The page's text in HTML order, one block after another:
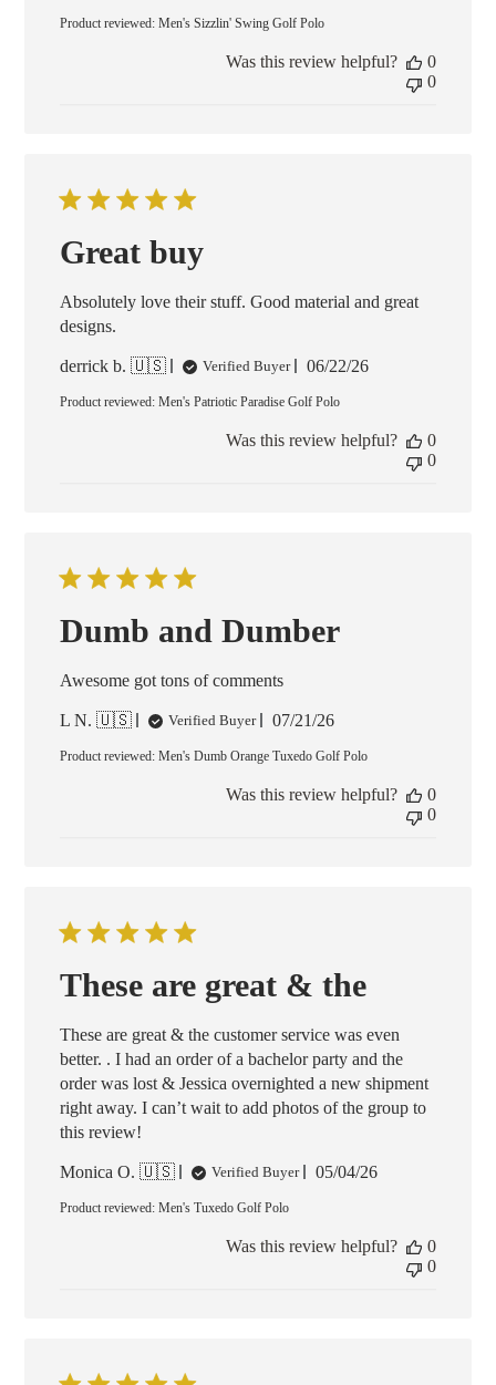
Product reviewed:Men's Sizzlin' Swing Golf Polo
Was this review helpful?
0
0
Great buy
Absolutely love their stuff. Good material and great
designs.
derrick b. 🇺🇸 Verified Buyer
Published
06/22/26
Product reviewed:Men's Patriotic Paradise Golf Polo
Was this review helpful?
0
0
Dumb and Dumber
Awesome got tons of comments
L N. 🇺🇸 Verified Buyer
Published
07/21/26
Product reviewed:Men's Dumb Orange Tuxedo Golf Polo
Was this review helpful?
0
0
These are great & the
These are great & the customer service was even
better. . I had an order of a bachelor party and the
order was lost & Jessica overnighted a new shipment
right away. I can’t wait to add photos of the group to
this review!
Monica O. 🇺🇸 Verified Buyer
Published
05/04/26
Product reviewed:Men's Tuxedo Golf Polo
Was this review helpful?
0
0